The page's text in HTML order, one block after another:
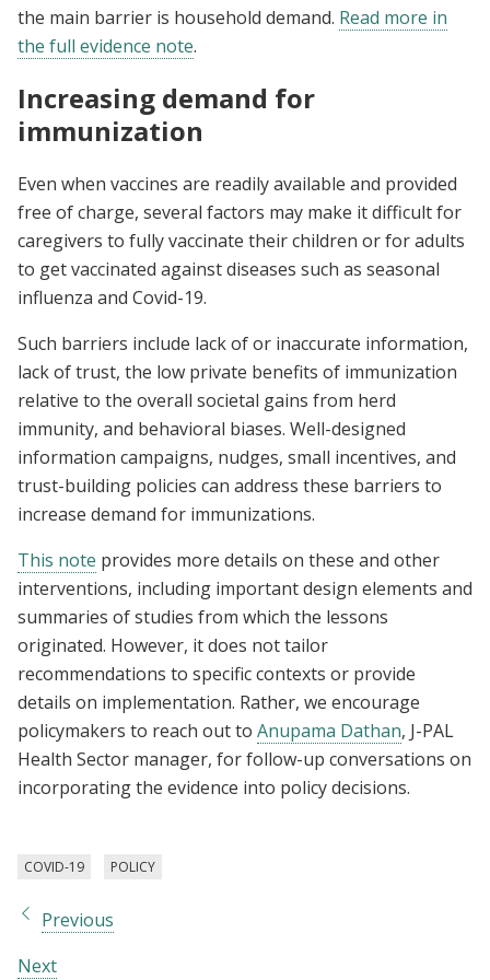
the main barrier is household demand. Read more in
the full evidence note.
Increasing demand for
immunization
Even when vaccines are readily available and provided
free of charge, several factors may make it difficult for
caregivers to fully vaccinate their children or for adults
to get vaccinated against diseases such as seasonal
influenza and Covid-19.
Such barriers include lack of or inaccurate information,
lack of trust, the low private benefits of immunization
relative to the overall societal gains from herd
immunity, and behavioral biases. Well-designed
information campaigns, nudges, small incentives, and
trust-building policies can address these barriers to
increase demand for immunizations.
This note provides more details on these and other
interventions, including important design elements and
summaries of studies from which the lessons
originated. However, it does not tailor
recommendations to specific contexts or provide
details on implementation. Rather, we encourage
policymakers to reach out to Anupama Dathan, J-PAL
Health Sector manager, for follow-up conversations on
incorporating the evidence into policy decisions.
COVID-19 POLICY
Previous
Next